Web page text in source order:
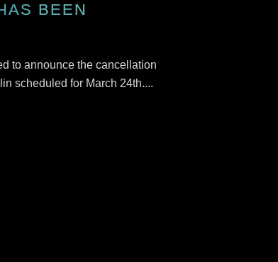
BEEN
to announce the cancellation
scheduled for March 24th....